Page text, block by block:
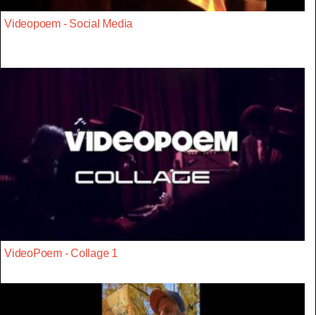
Videopoem - Social Media
VideoPoem - Collage 1